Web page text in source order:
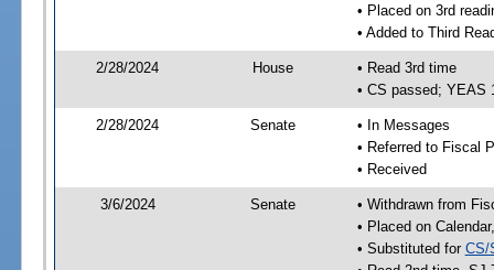
• Placed on 3rd
• Added to Third
2/28/2024 House
• Read 3rd time
• CS passed; YEAS
2/28/2024 Senate
• In Messages
• Referred to Fiscal
• Received
3/6/2024 Senate
• Withdrawn from
• Placed on
• Substituted for CS/